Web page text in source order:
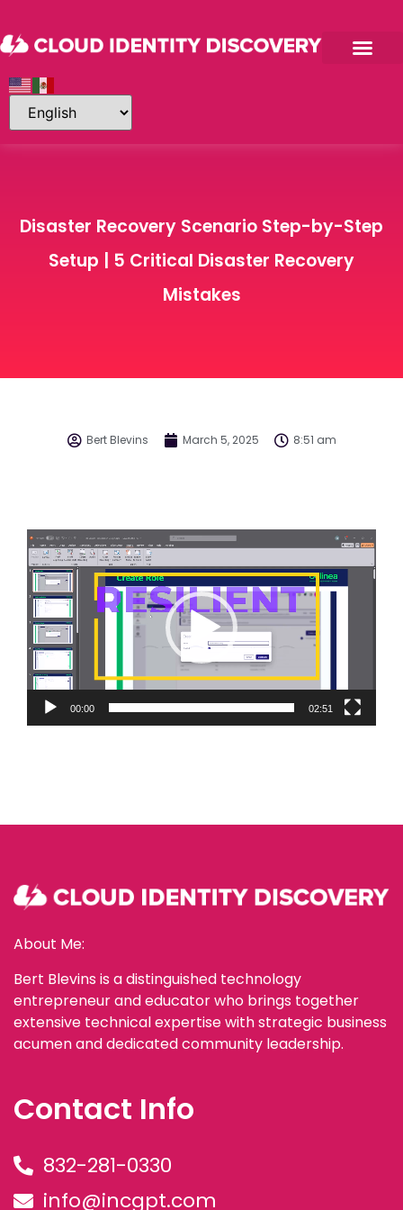
Disaster Recovery Scenario Step-by-Step
Setup | 5 Critical Disaster Recovery
Mistakes
Bert Blevins March 5, 2025 8:51 am
Video
Player
00:00 02:51
About Me:
Bert Blevins is a distinguished technology
entrepreneur and educator who brings together
extensive technical expertise with strategic business
acumen and dedicated community leadership.
Contact Info
832-281-0330
info@incgpt.com